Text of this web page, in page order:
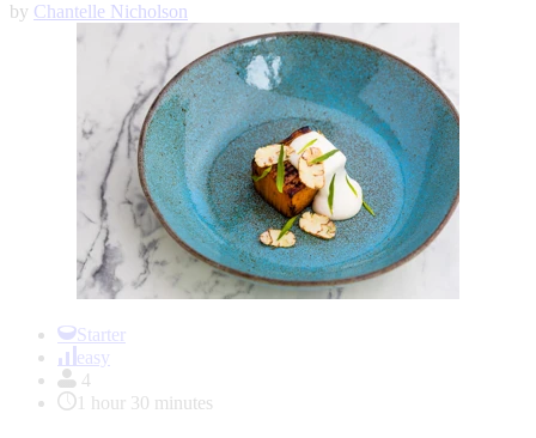
by Chantelle Nicholson
Starter
easy
4
1 hour 30 minutes